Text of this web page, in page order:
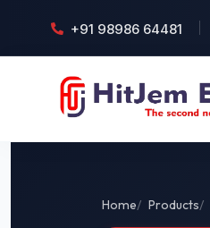
+91 98986 64481
Home Products